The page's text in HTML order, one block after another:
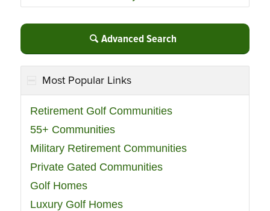
Advanced Search
Most Popular Links
Retirement Golf Communities
55+ Communities
Military Retirement Communities
Private Gated Communities
Golf Homes
Luxury Golf Homes